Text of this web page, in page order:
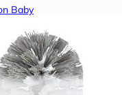
Baby